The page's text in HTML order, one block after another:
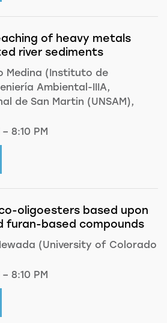
of heavy metals
river sediments
Medina (Instituto de
Ambiental-IIIA,
de San Martin (UNSAM),
8:10 PM
oligoesters based upon
furan-based compounds
(University of Colorado
8:10 PM